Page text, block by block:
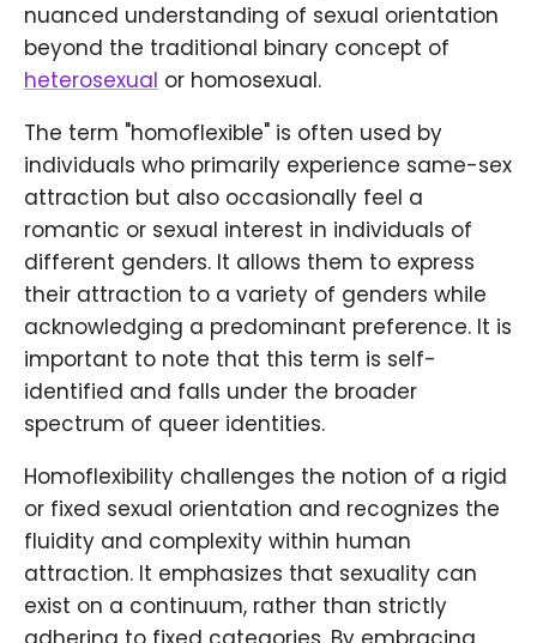
nuanced understanding of sexual orientation
beyond the traditional binary concept of
heterosexual or homosexual.
The term "homoflexible" is often used by
individuals who primarily experience same-sex
attraction but also occasionally feel a
romantic or sexual interest in individuals of
different genders. It allows them to express
their attraction to a variety of genders while
acknowledging a predominant preference. It is
important to note that this term is self-
identified and falls under the broader
spectrum of queer identities.
Homoflexibility challenges the notion of a rigid
or fixed sexual orientation and recognizes the
fluidity and complexity within human
attraction. It emphasizes that sexuality can
exist on a continuum, rather than strictly